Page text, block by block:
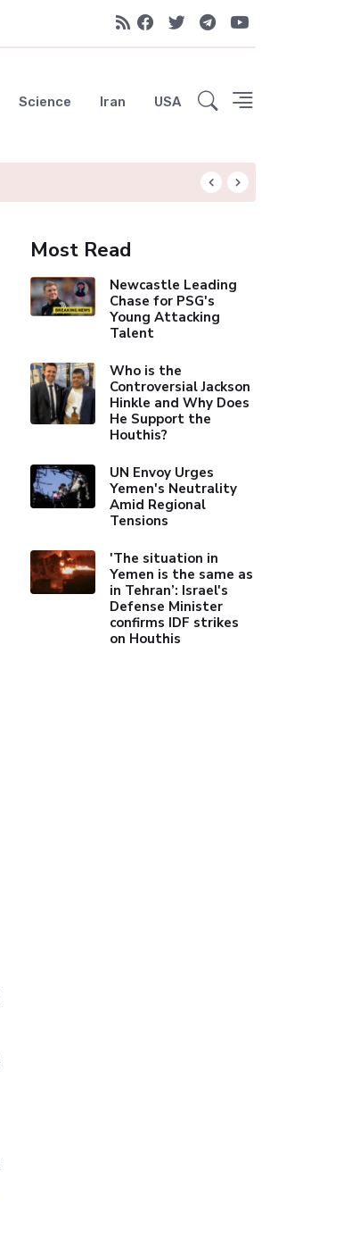
Science Iran USA
Most Read
Newcastle Leading
Chase for PSG's
Young Attacking
Talent
Who is the
Controversial Jackson
Hinkle and Why Does
He Support the
Houthis?
UN Envoy Urges
Yemen's Neutrality
Amid Regional
Tensions
'The situation in
Yemen is the same as
in Tehran’: Israel's
Defense Minister
confirms IDF strikes
on Houthis